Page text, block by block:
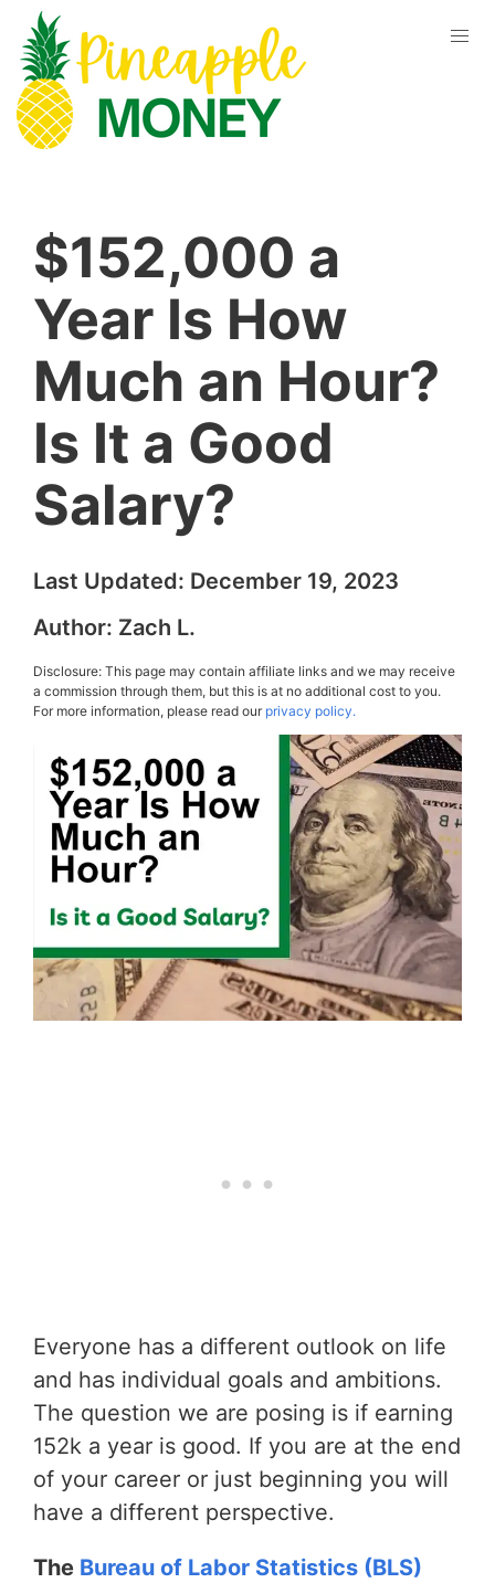
$152,000 a
Year Is How
Much an Hour?
Is It a Good
Salary?
Last Updated: December 19, 2023
Author: Zach L.
Disclosure: This page may contain affiliate links and we may receive
a commission through them, but this is at no additional cost to you.
For more information, please read ourprivacy policy.
Everyone has a different outlook on life
and has individual goals and ambitions.
The question we are posing is if earning
152k a year is good. If you are at the end
of your career or just beginning you will
have a different perspective.
The Bureau of Labor Statistics (BLS)